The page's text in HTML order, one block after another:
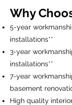
Why
5-year
installations**
3-year
installations**
7-year
basement
High quality